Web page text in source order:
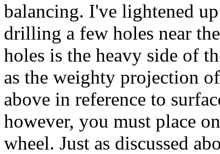
balancing. I've lightened
drilling a few holes near
holes is the heavy side of
as the weighty projection
above in reference to
however, you must place
wheel. Just as discussed